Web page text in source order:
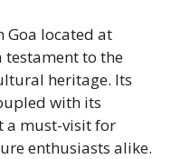
Goa located at
testament to the
heritage. Its
with its
a must-visit for
enthusiasts alike.